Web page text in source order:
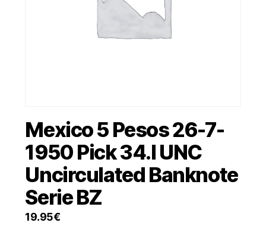
Mexico 5 Pesos 26-7-
1950 Pick 34.l UNC
Uncirculated Banknote
Serie BZ
19.95€